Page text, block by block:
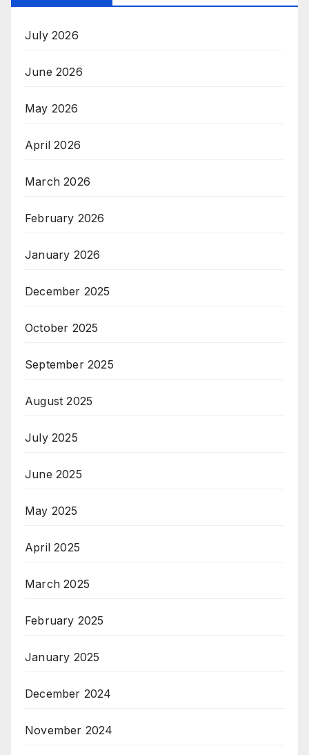
July 2026
June 2026
May 2026
April 2026
March 2026
February 2026
January 2026
December 2025
October 2025
September 2025
August 2025
July 2025
June 2025
May 2025
April 2025
March 2025
February 2025
January 2025
December 2024
November 2024